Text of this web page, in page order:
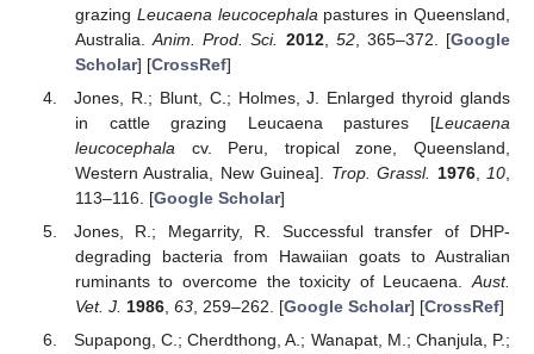
grazing Leucaena leucocephala pastures in Queensland,
Australia.Anim. Prod. Sci. 2012, 52, 365–372. [Google
Scholar] [CrossRef]
Jones, R.; Blunt, C.; Holmes, J. Enlarged thyroid glands
in cattle grazing Leucaena pastures [Leucaena
leucocephala cv. Peru, tropical zone, Queensland,
Western Australia, New Guinea]. Trop. Grassl. 1976, 10
113–116. [Google Scholar]
Jones, R.; Megarrity, R. Successful transfer of DHP-
degrading bacteria from Hawaiian goats to Australian
ruminants to overcome the toxicity of Leucaena. Aust.
Vet. J. 1986, 63, 259–262. [Google Scholar] [CrossRef]
Supapong, C.; Cherdthong, A.; Wanapat, M.; Chanjula, P.;